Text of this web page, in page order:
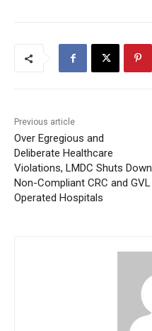
Previous article
Over Egregious and
Deliberate Healthcare
Violations, LMDC Shuts Down
Non-Compliant CRC and GVL
Operated Hospitals